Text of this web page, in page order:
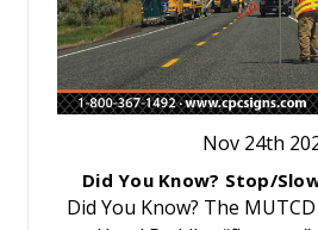
Nov 24th
Did You Know? Stop/
Did You Know? The